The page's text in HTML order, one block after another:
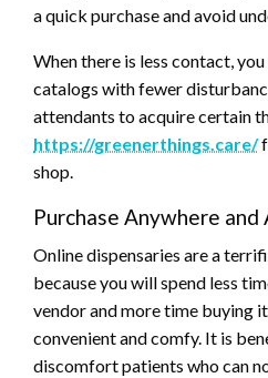
a quick purchase and avoid
When there is less contact,
catalogs with fewer
attendants to acquire certain
https://greenerthings.care/
shop.
Purchase Anywhere and
Online dispensaries are a
because you will spend less
vendor and more time buying
convenient and comfy. It is
discomfort patients who can